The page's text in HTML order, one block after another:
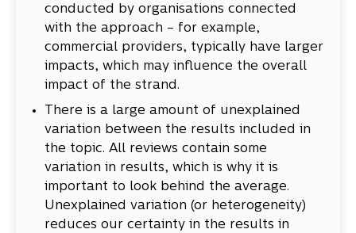
conducted by organisations connected
with the approach – for example,
commercial providers, typically have larger
impacts, which may influence the overall
impact of the strand.
There is a large amount of unexplained
variation between the results included in
the topic. All reviews contain some
variation in results, which is why it is
important to look behind the average.
Unexplained variation (or heterogeneity)
reduces our certainty in the results in